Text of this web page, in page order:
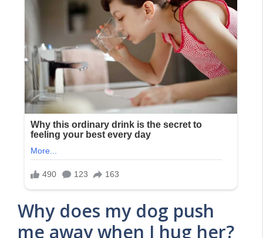
Why does my dog push
me away when I hug her?